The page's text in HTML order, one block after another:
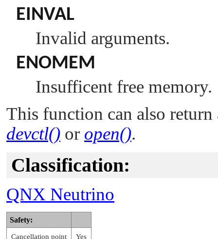
EINVAL
Invalid arguments.
ENOMEM
Insufficent free memory.
This function can also
devctl() or open().
Classification:
QNX Neutrino
Safety:
Cancellation point Yes